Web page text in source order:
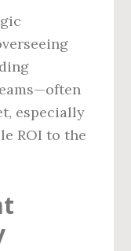
especially
ROI to the